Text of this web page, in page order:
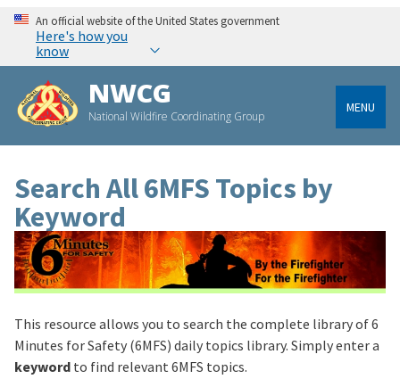
An official website of the United States government
Here's how you
know
NWCG
National Wildfire Coordinating Group
MENU
Search All 6MFS Topics by
Keyword
This resource allows you to search the complete library of 6
Minutes for Safety (6MFS) daily topics library. Simply enter a
keyword to find relevant 6MFS topics.